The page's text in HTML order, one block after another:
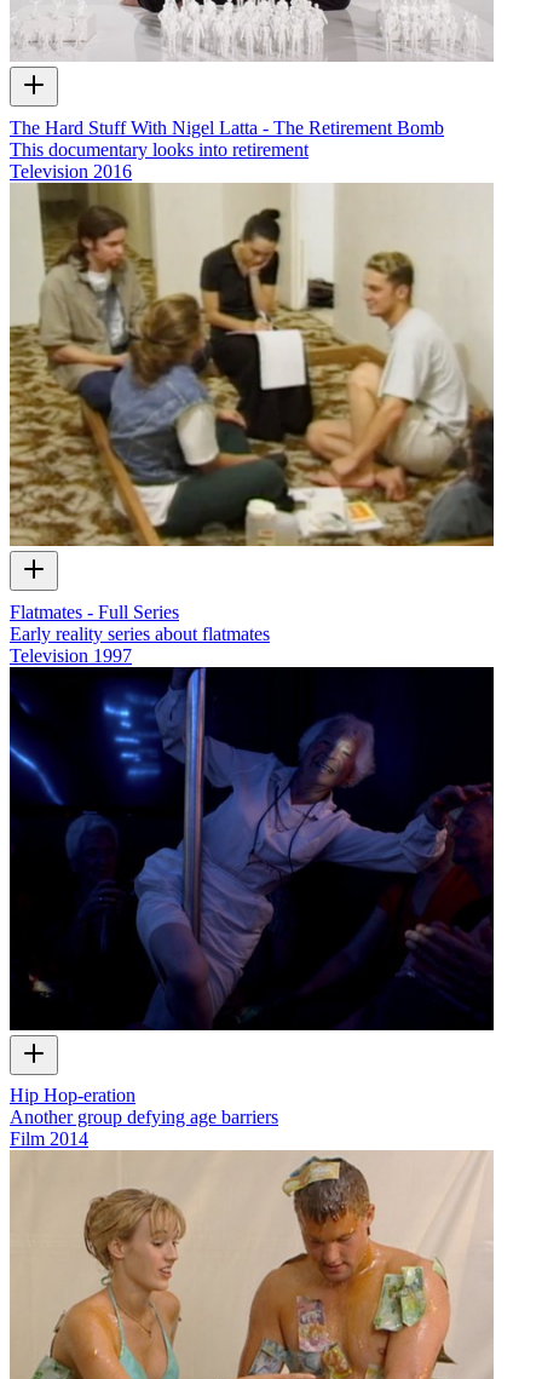
The Hard Stuff With Nigel Latta - The Retirement Bomb
This documentary looks into retirement
Television 2016
Flatmates - Full Series
Early reality series about flatmates
Television 1997
Hip Hop-eration
Another group defying age barriers
Film 2014